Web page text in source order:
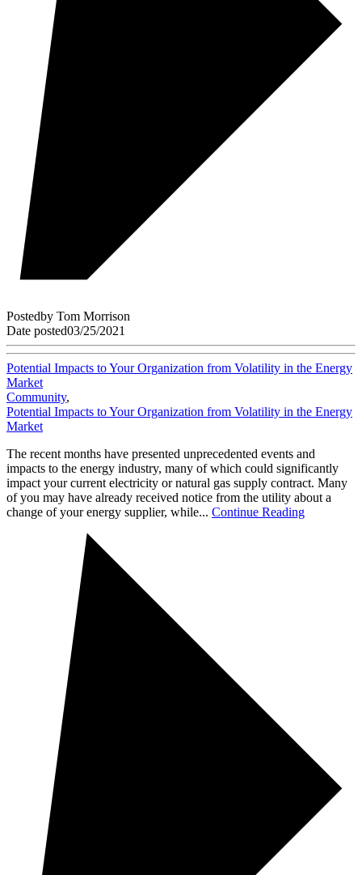
Postedby Tom Morrison
Date posted03/25/2021
Potential Impacts to Your Organization from Volatility in the Energy
Market
Community,
Potential Impacts to Your Organization from Volatility in the Energy
Market
The recent months have presented unprecedented events and
impacts to the energy industry, many of which could significantly
impact your current electricity or natural gas supply contract. Many
of you may have already received notice from the utility about a
change of your energy supplier, while... Continue Reading